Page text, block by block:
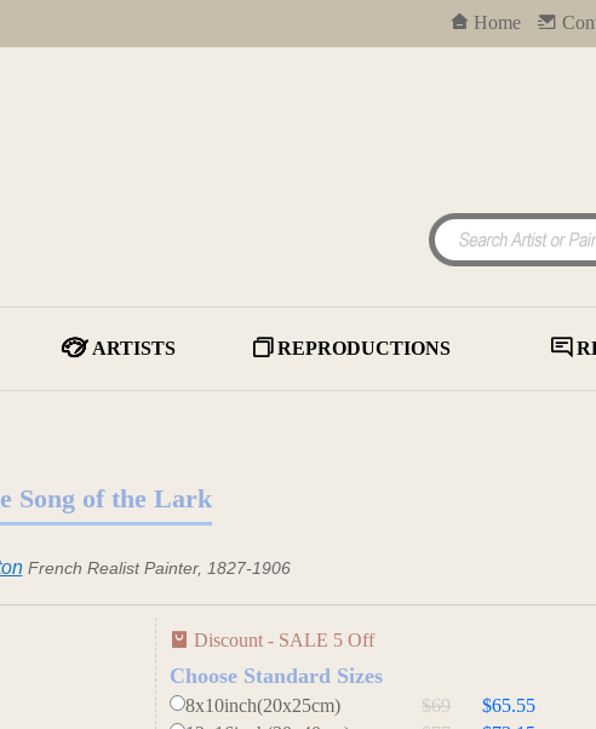
Home
ARTISTS REPRODUCTIONS
Song of the Lark
French Realist Painter, 1827-1906
Discount - SALE 5 Off
Choose Standard Sizes
8x10inch(20x25cm) $69
$65.55